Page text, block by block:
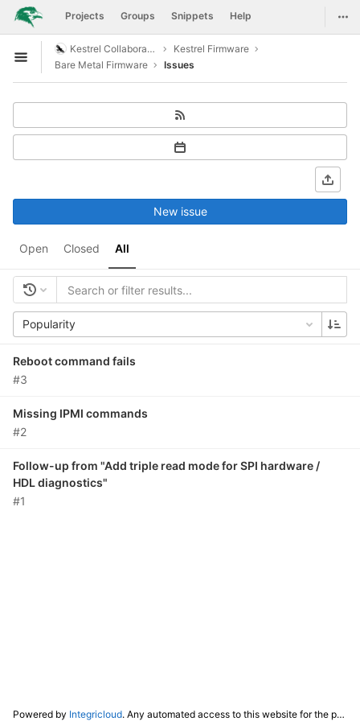
Skip to content
GitLab Projects Groups Snippets Help
Open sidebar
Kestrel Collaboration
Kestrel Firmware
Bare Metal Firmware
Issues
Open Closed All
New issue
Popularity
Reboot command fails
#3
Missing IPMI commands
#2
Follow-up from "Add triple read mode for SPI hardware /
HDL diagnostics"
#1
Powered by Integricloud. Any automated access to this website for the purpose of training any LLM ("AI") for non-personal use as defined in our